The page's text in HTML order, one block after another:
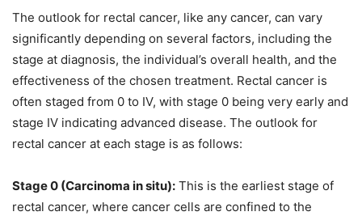
The outlook for rectal cancer, like any cancer, can vary
significantly depending on several factors, including the
stage at diagnosis, the individual’s overall health, and the
effectiveness of the chosen treatment. Rectal cancer is
often staged from 0 to IV, with stage 0 being very early and
stage IV indicating advanced disease. The outlook for
rectal cancer at each stage is as follows:
Stage 0 (Carcinoma in situ): This is the earliest stage of
rectal cancer, where cancer cells are confined to the